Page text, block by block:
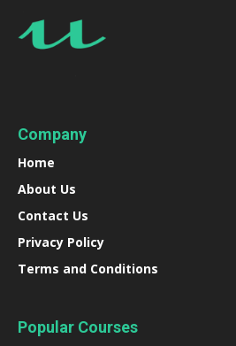
Company
Home
About Us
Contact Us
Privacy Policy
Terms and Conditions
Popular Courses